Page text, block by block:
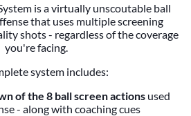
is a virtually unscoutable ball
that uses multiple screening
shots - regardless of the coverage
you're facing.
system includes:
of the 8 ball screen actions used
- along with coaching cues